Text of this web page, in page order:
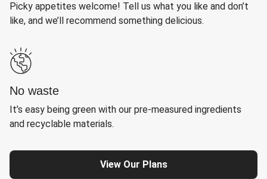
Picky appetites welcome! Tell us what you like and don’t
like, and we’ll recommend something delicious.
No waste
It’s easy being green with our pre-measured ingredients
and recyclable materials.
View Our Plans